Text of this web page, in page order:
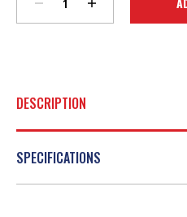
Stock:
DESCRIPTION
SPECIFICATIONS